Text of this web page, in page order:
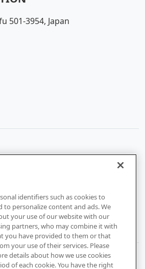
501-3954, Japan
latest news and updates
identifiers such as cookies to
to personalize content and ads. We
your use of our website with our
partners, who may combine it with
you have provided to them or that
your use of their services. Please
details about how we use cookies
of each cookie. You have the right